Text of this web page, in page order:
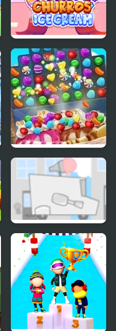
Yummy Churros Ice
Cream
Ice Cream Blast
Kids Vs Ice Cream